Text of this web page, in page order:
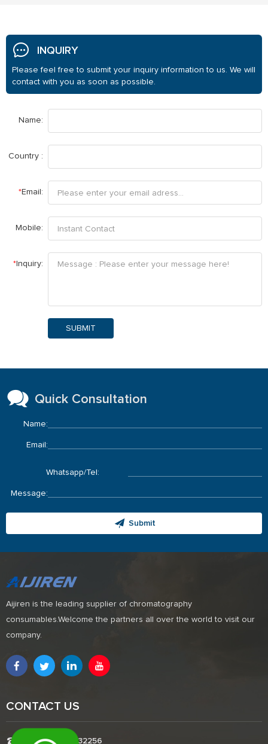
INQUIRY
Please feel free to submit your inquiry information to us. We will
contact with you as soon as possible.
Name:
Country :
*Email:
Mobile:
* Inquiry:
SUBMIT
Quick Consultation
Name:
Email:
Whatsapp/Tel:
Message:
Submit
Aijiren is the leading supplier of chromatography
consumables.Welcome the partners all over the world to visit our
company.
CONTACT US
Tel:+8618338832256